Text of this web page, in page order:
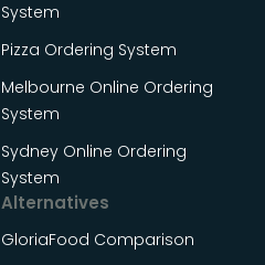
System
Pizza Ordering System
Melbourne Online Ordering
System
Sydney Online Ordering
System
Alternatives
GloriaFood Comparison